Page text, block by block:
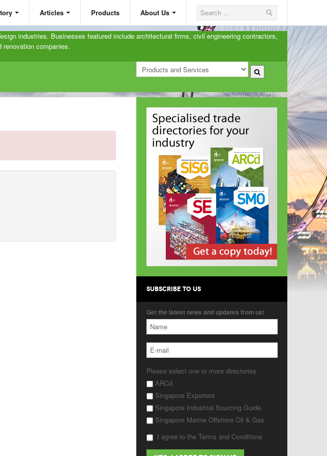
Articles Products About Us
industries. Businesses featured include architectural firms, civil engineering contractors,
companies.
SUBSCRIBE TO US
Get the latest news and updates from us!
Please select one or more directories
ARCd
Singapore Exporters
Singapore Industrial Sourcing Guide
Singapore Marine Offshore Oil & Gas
I agree to the Terms and Conditions